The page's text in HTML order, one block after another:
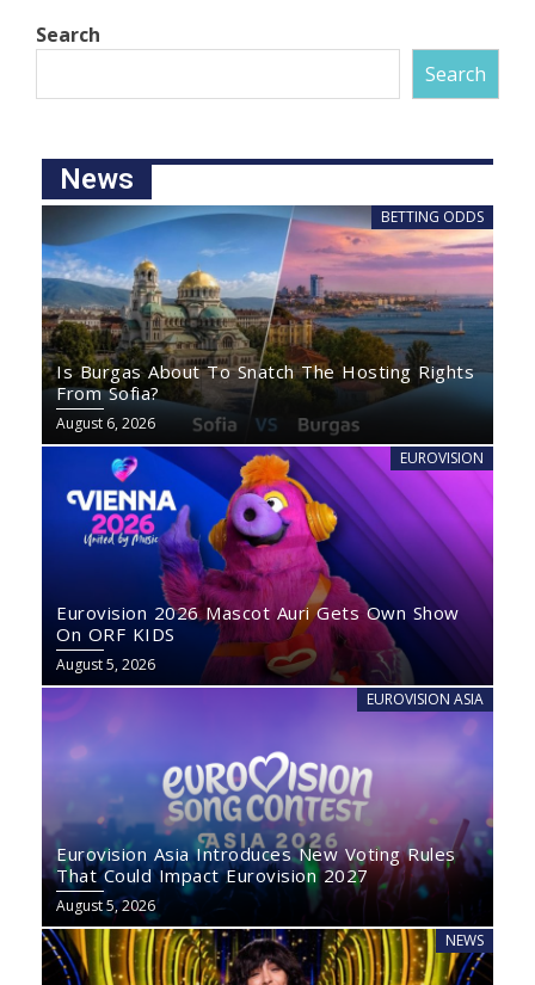
Search
Search
News
BETTING ODDS
Is Burgas About To Snatch The Hosting Rights
From Sofia?
August 6, 2026
EUROVISION
Eurovision 2026 Mascot Auri Gets Own Show
On ORF KIDS
August 5, 2026
EUROVISION ASIA
Eurovision Asia Introduces New Voting Rules
That Could Impact Eurovision 2027
August 5, 2026
NEWS